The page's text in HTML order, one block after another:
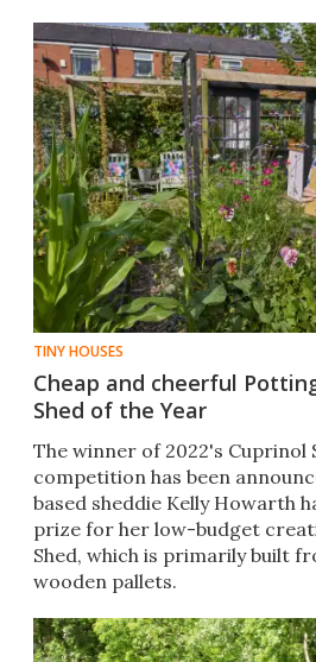
TINY HOUSES
Cheap and cheerful
Shed of the Year
The winner of 2022's Cuprinol
competition has been
based sheddie Kelly Howarth
prize for her low-budget
Shed, which is primarily built
wooden pallets.